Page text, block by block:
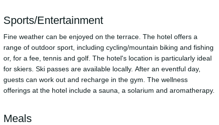
Sports/Entertainment
Fine weather can be enjoyed on the terrace. The hotel offers a
range of outdoor sport, including cycling/mountain biking and fishing
or, for a fee, tennis and golf. The hotel's location is particularly ideal
for skiers. Ski passes are available locally. After an eventful day,
guests can work out and recharge in the gym. The wellness
offerings at the hotel include a sauna, a solarium and aromatherapy.
Meals